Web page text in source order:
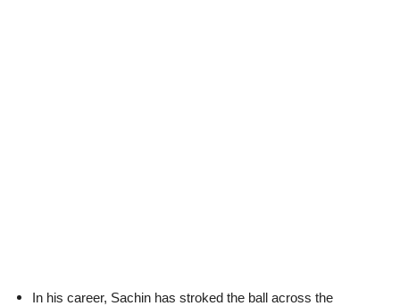
In his career, Sachin has stroked the ball across the